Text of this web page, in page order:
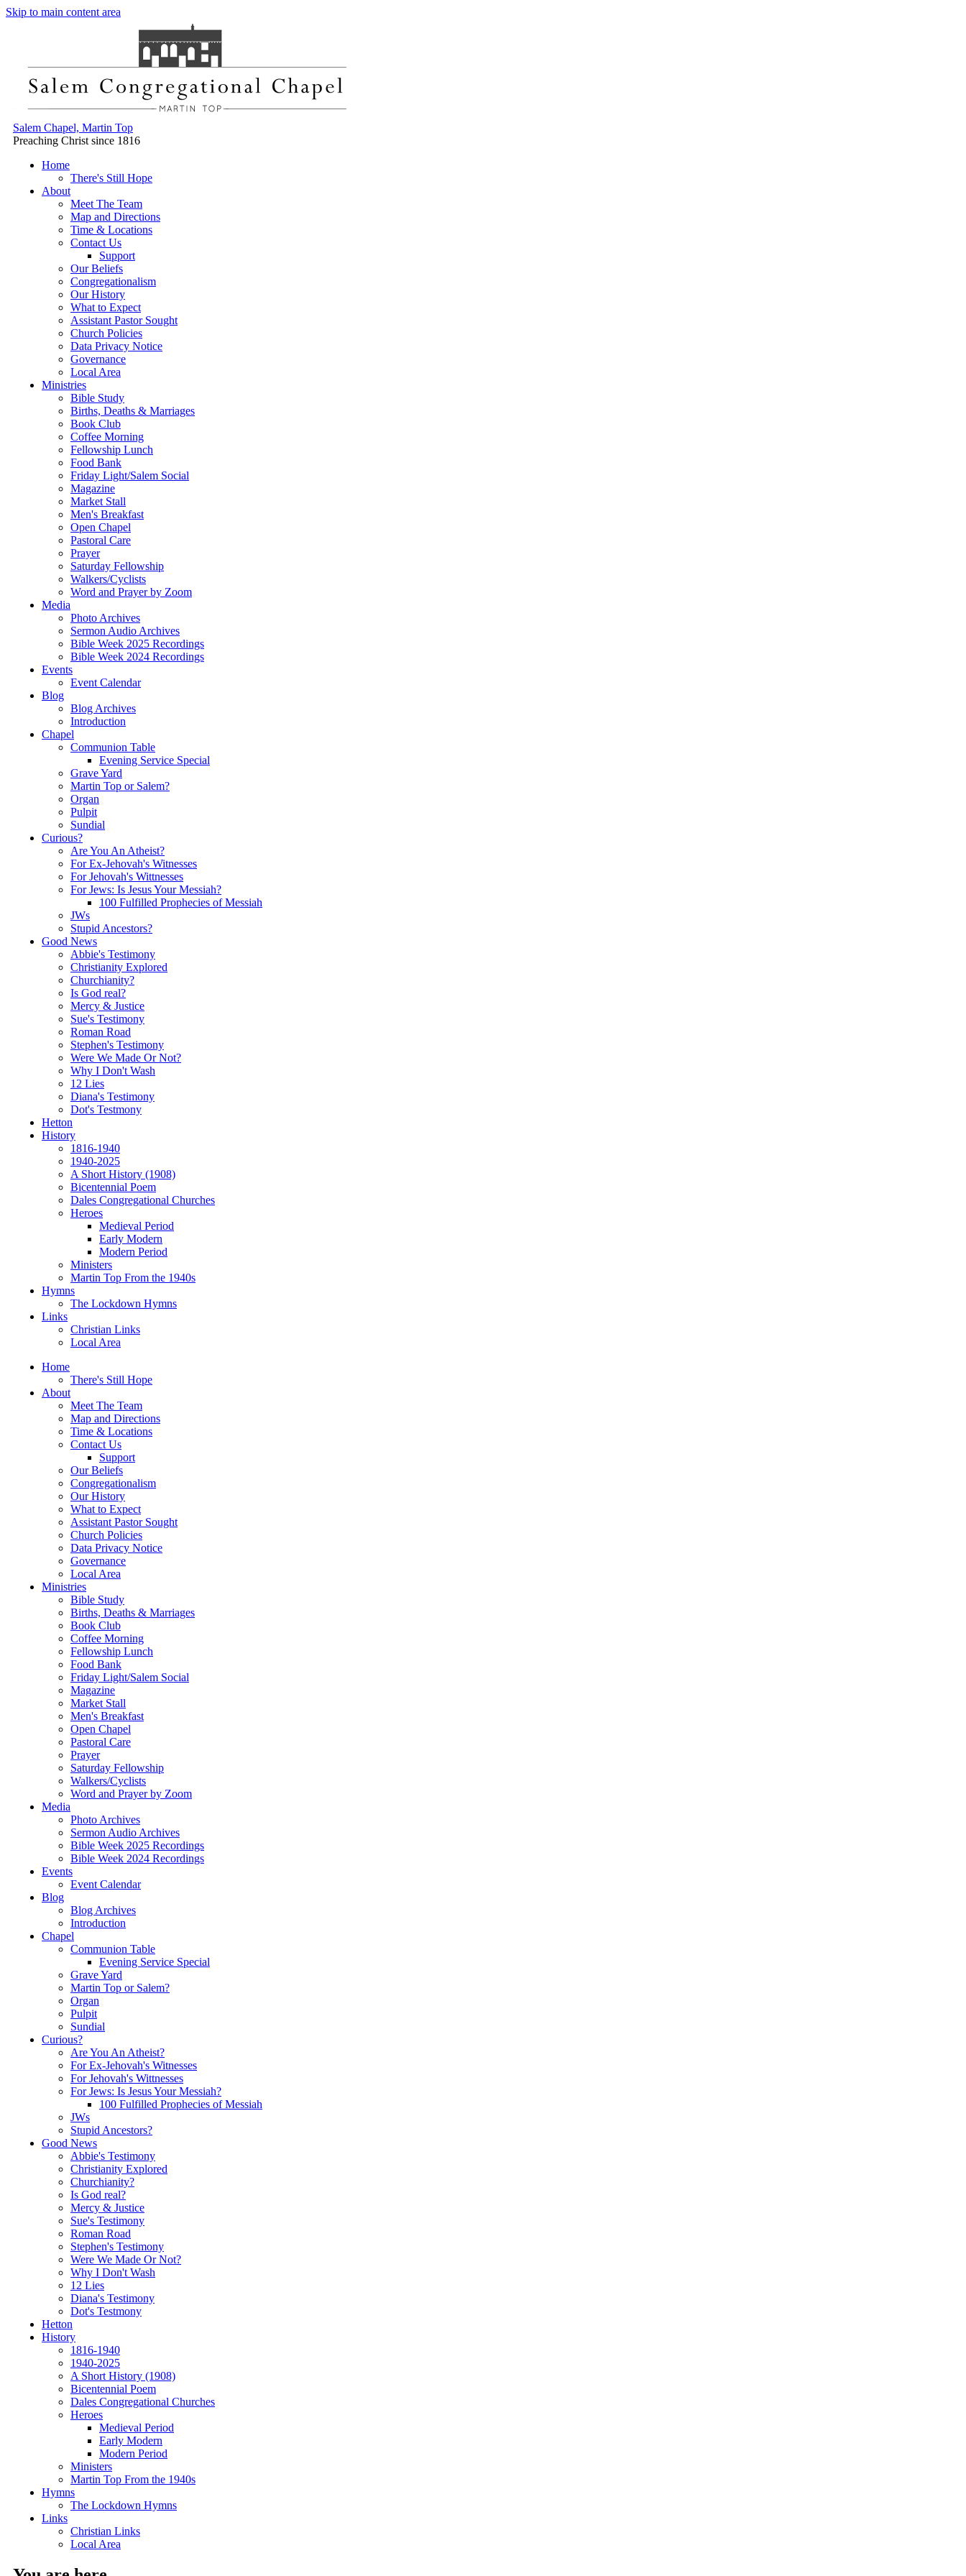
Skip to main content area
Salem Chapel, Martin Top
Preaching Christ since 1816
Home
There's Still Hope
About
Meet The Team
Map and Directions
Time & Locations
Contact Us
Support
Our Beliefs
Congregationalism
Our History
What to Expect
Assistant Pastor Sought
Church Policies
Data Privacy Notice
Governance
Local Area
Ministries
Bible Study
Births, Deaths & Marriages
Book Club
Coffee Morning
Fellowship Lunch
Food Bank
Friday Light/Salem Social
Magazine
Market Stall
Men's Breakfast
Open Chapel
Pastoral Care
Prayer
Saturday Fellowship
Walkers/Cyclists
Word and Prayer by Zoom
Media
Photo Archives
Sermon Audio Archives
Bible Week 2025 Recordings
Bible Week 2024 Recordings
Events
Event Calendar
Blog
Blog Archives
Introduction
Chapel
Communion Table
Evening Service Special
Grave Yard
Martin Top or Salem?
Organ
Pulpit
Sundial
Curious?
Are You An Atheist?
For Ex-Jehovah's Witnesses
For Jehovah's Wittnesses
For Jews: Is Jesus Your Messiah?
100 Fulfilled Prophecies of Messiah
JWs
Stupid Ancestors?
Good News
Abbie's Testimony
Christianity Explored
Churchianity?
Is God real?
Mercy & Justice
Sue's Testimony
Roman Road
Stephen's Testimony
Were We Made Or Not?
Why I Don't Wash
12 Lies
Diana's Testimony
Dot's Testmony
Hetton
History
1816-1940
1940-2025
A Short History (1908)
Bicentennial Poem
Dales Congregational Churches
Heroes
Medieval Period
Early Modern
Modern Period
Ministers
Martin Top From the 1940s
Hymns
The Lockdown Hymns
Links
Christian Links
Local Area
Home
There's Still Hope
About
Meet The Team
Map and Directions
Time & Locations
Contact Us
Support
Our Beliefs
Congregationalism
Our History
What to Expect
Assistant Pastor Sought
Church Policies
Data Privacy Notice
Governance
Local Area
Ministries
Bible Study
Births, Deaths & Marriages
Book Club
Coffee Morning
Fellowship Lunch
Food Bank
Friday Light/Salem Social
Magazine
Market Stall
Men's Breakfast
Open Chapel
Pastoral Care
Prayer
Saturday Fellowship
Walkers/Cyclists
Word and Prayer by Zoom
Media
Photo Archives
Sermon Audio Archives
Bible Week 2025 Recordings
Bible Week 2024 Recordings
Events
Event Calendar
Blog
Blog Archives
Introduction
Chapel
Communion Table
Evening Service Special
Grave Yard
Martin Top or Salem?
Organ
Pulpit
Sundial
Curious?
Are You An Atheist?
For Ex-Jehovah's Witnesses
For Jehovah's Wittnesses
For Jews: Is Jesus Your Messiah?
100 Fulfilled Prophecies of Messiah
JWs
Stupid Ancestors?
Good News
Abbie's Testimony
Christianity Explored
Churchianity?
Is God real?
Mercy & Justice
Sue's Testimony
Roman Road
Stephen's Testimony
Were We Made Or Not?
Why I Don't Wash
12 Lies
Diana's Testimony
Dot's Testmony
Hetton
History
1816-1940
1940-2025
A Short History (1908)
Bicentennial Poem
Dales Congregational Churches
Heroes
Medieval Period
Early Modern
Modern Period
Ministers
Martin Top From the 1940s
Hymns
The Lockdown Hymns
Links
Christian Links
Local Area